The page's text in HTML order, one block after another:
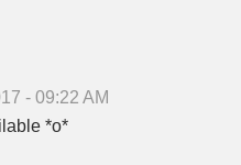
- 09:22 AM
*o*